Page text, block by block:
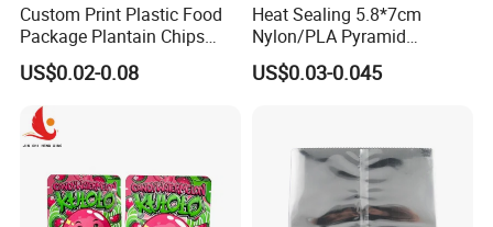
Custom Print Plastic Food
Package Plantain Chips
Pouch Potato Chips
Packing
US$0.02-0.08
Heat Sealing 5.8*7cm
Nylon/PLA Pyramid
Triangle Empty Tea Coffee
Filter Bag
US$0.03-0.045